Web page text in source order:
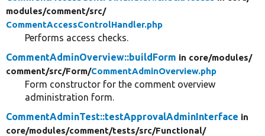
modules/comment/src/
CommentAccessControlHandler.php
Performs access checks.
CommentAdminOverview::buildForm in core/modules/
comment/src/Form/CommentAdminOverview.php
Form constructor for the comment overview
administration form.
CommentAdminTest::testApprovalAdminInterface in
core/modules/comment/tests/src/Functional/